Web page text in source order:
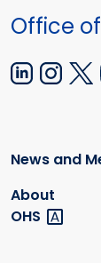
Office
News and
About
OHS